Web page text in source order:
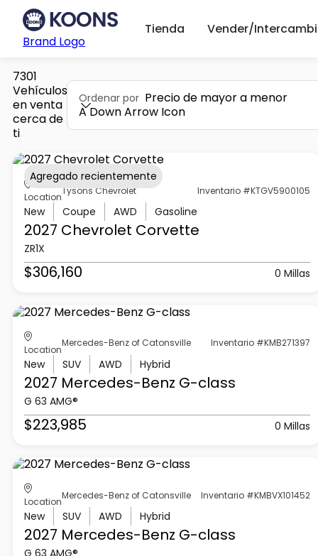
Brand Logo
Tienda Vender/
7301
Vehículos
en venta
cerca de
ti
Ordenar por Precio de mayor a menor
A Down Arrow Icon
Location
Tysons Chevrolet Inventario #KTGV5900105
New Coupe AWD Gasoline
2027 Chevrolet Corvette
ZR1X
$306,160 0 Millas
Agregado recientemente
Location
Mercedes-Benz of Catonsville Inventario #KMB271397
New SUV AWD Hybrid
2027 Mercedes-Benz G-class
G 63 AMG®
$223,985 0 Millas
Location
Mercedes-Benz of Catonsville Inventario #KMBVX101452
New SUV AWD Hybrid
2027 Mercedes-Benz G-class